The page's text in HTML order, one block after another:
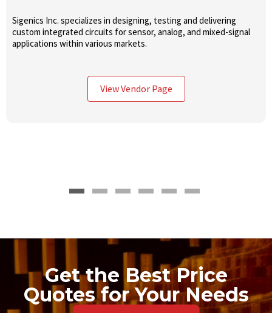
Sigenics Inc. specializes in designing, testing and delivering
custom integrated circuits for sensor, analog, and mixed-signal
applications within various markets.
View Vendor Page
Get the Best Price
Quotes for Your Needs